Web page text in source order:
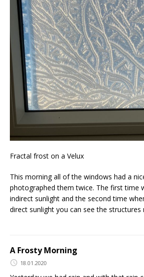
Fractal frost on a Velux
This morning all of the windows had a
photographed them twice. The first time
indirect sunlight and the second time
direct sunlight you can see the structures
A Frosty Morning
18.01.2020